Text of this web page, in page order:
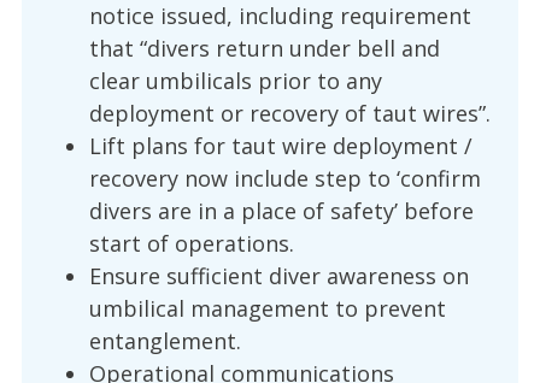
notice issued, including requirement
that “divers return under bell and
clear umbilicals prior to any
deployment or recovery of taut wires”.
Lift plans for taut wire deployment /
recovery now include step to ‘confirm
divers are in a place of safety’ before
start of operations.
Ensure sufficient diver awareness on
umbilical management to prevent
entanglement.
Operational communications